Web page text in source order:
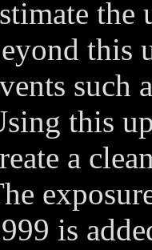
the
this
such
this
a
is